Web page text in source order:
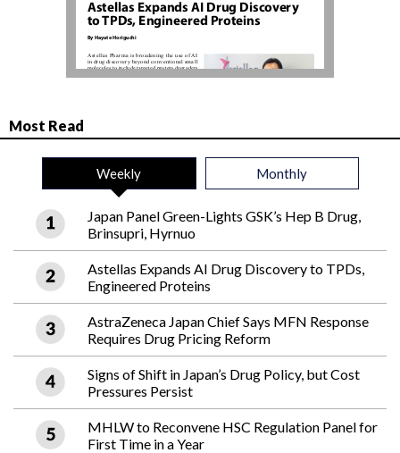
Most Read
Weekly Monthly
Japan Panel Green-Lights GSK’s Hep B Drug,
Brinsupri, Hyrnuo
Astellas Expands AI Drug Discovery to TPDs,
Engineered Proteins
AstraZeneca Japan Chief Says MFN Response
Requires Drug Pricing Reform
Signs of Shift in Japan’s Drug Policy, but Cost
Pressures Persist
MHLW to Reconvene HSC Regulation Panel for
First Time in a Year